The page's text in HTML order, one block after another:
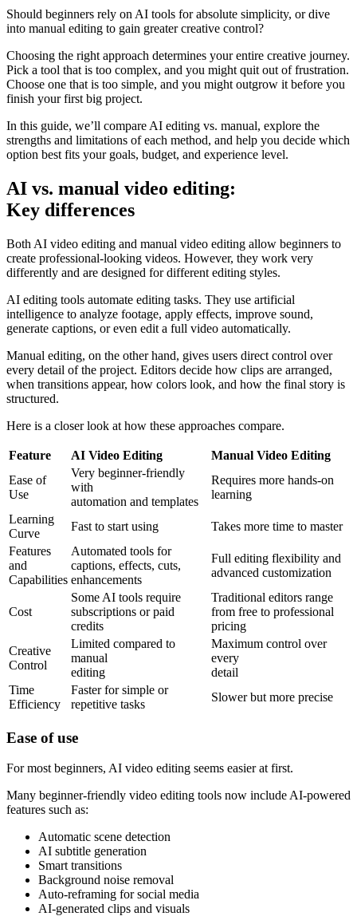
Should beginners rely on AI tools for absolute simplicity, or dive
into manual editing to gain greater creative control?
Choosing the right approach determines your entire creative journey.
Pick a tool that is too complex, and you might quit out of frustration.
Choose one that is too simple, and you might outgrow it before you
finish your first big project.
In this guide, we’ll compare AI editing vs. manual, explore the
strengths and limitations of each method, and help you decide which
option best fits your goals, budget, and experience level.
AI vs. manual video editing:
Key differences
Both AI video editing and manual video editing allow beginners to
create professional-looking videos. However, they work very
differently and are designed for different editing styles.
AI editing tools automate editing tasks. They use artificial
intelligence to analyze footage, apply effects, improve sound,
generate captions, or even edit a full video automatically.
Manual editing, on the other hand, gives users direct control over
every detail of the project. Editors decide how clips are arranged,
when transitions appear, how colors look, and how the final story is
structured.
Here is a closer look at how these approaches compare.
Feature AI Video Editing
Manual Video Editing
Ease of
Use
Very beginner-friendly
with
automation and templates
Requires more hands-on
learning
Learning
Curve
Fast to start using
Takes more time to master
Features
and
Capabilities
Automated tools for
captions, effects, cuts,
enhancements
Full editing flexibility and
advanced customization
Cost
Some AI tools require
subscriptions or paid
credits
Traditional editors range
from free to professional
pricing
Creative
Control
Limited compared to
manual
editing
Maximum control over
every
detail
Time
Efficiency
Faster for simple or
repetitive tasks
Slower but more precise
Ease ofuse
For most beginners, AI video editing seems easier at first.
Many beginner-friendly video editing tools now include AI-powered
features such as:
Automatic scene detection
AI subtitle generation
Smart transitions
Background noise removal
Auto-reframing for social media
AI-generated clips and visuals